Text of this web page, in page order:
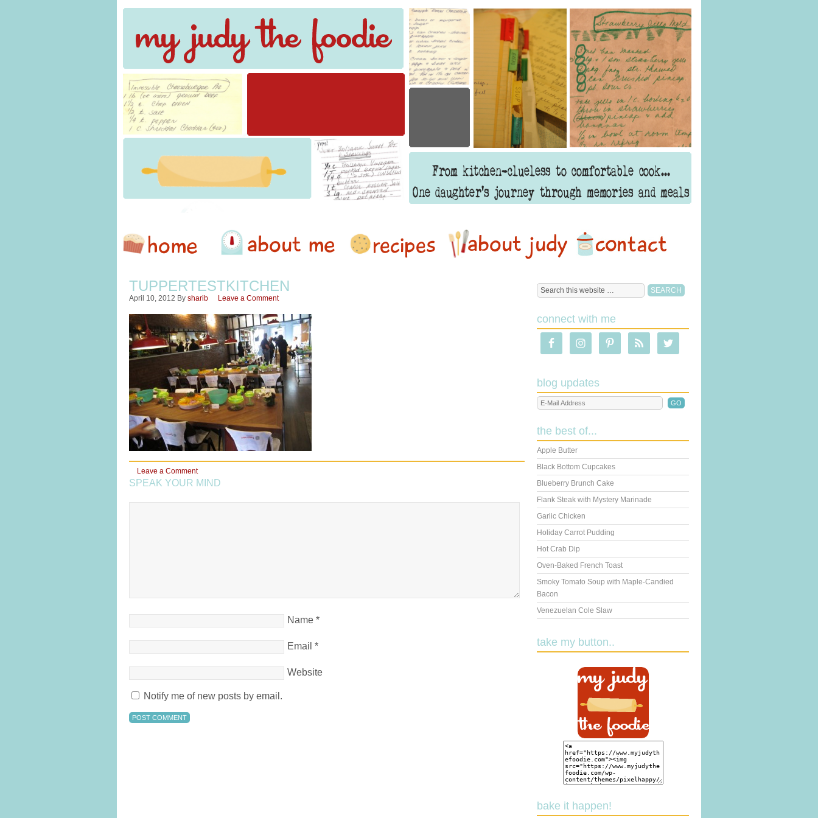
TUPPERTESTKITCHEN
April 10, 2012 By sharib Leave a Comment
Leave a Comment
SPEAK YOUR MIND
Name *
Email *
Website
Notify me of new posts by email.
connect with me
blog updates
the best of...
Apple Butter
Black Bottom Cupcakes
Blueberry Brunch Cake
Flank Steak with Mystery Marinade
Garlic Chicken
Holiday Carrot Pudding
Hot Crab Dip
Oven-Baked French Toast
Smoky Tomato Soup with Maple-Candied
Bacon
Venezuelan Cole Slaw
take my button..
bake it happen!